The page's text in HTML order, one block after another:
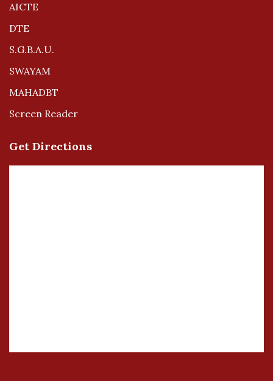
AICTE
DTE
S.G.B.A.U.
SWAYAM
MAHADBT
Screen Reader
Get Directions